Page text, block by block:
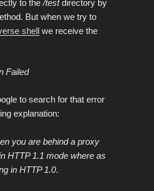
to the/testdirectory by
But when we try to
shellwe receive the
Failed
to search for that error
explanation:
you are behind a proxy
HTTP 1.1 mode where as
in HTTP 1.0.